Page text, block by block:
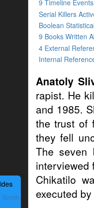
9 Timeline Events
Serial Killers
Boolean
9 Books Written
4 External
Internal
Anatoly
rapist. He
and 1985.
the trust of
they fell
The seven
interviewed
Chikatilo
executed